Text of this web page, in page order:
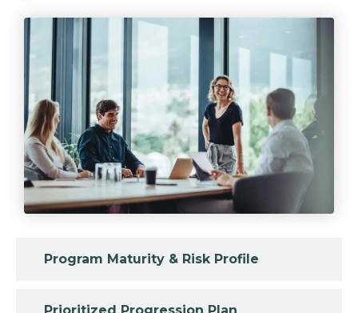
Program Maturity & Risk Profile